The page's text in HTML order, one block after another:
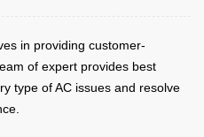
in providing customer-
of expert provides best
type of AC issues and resolve